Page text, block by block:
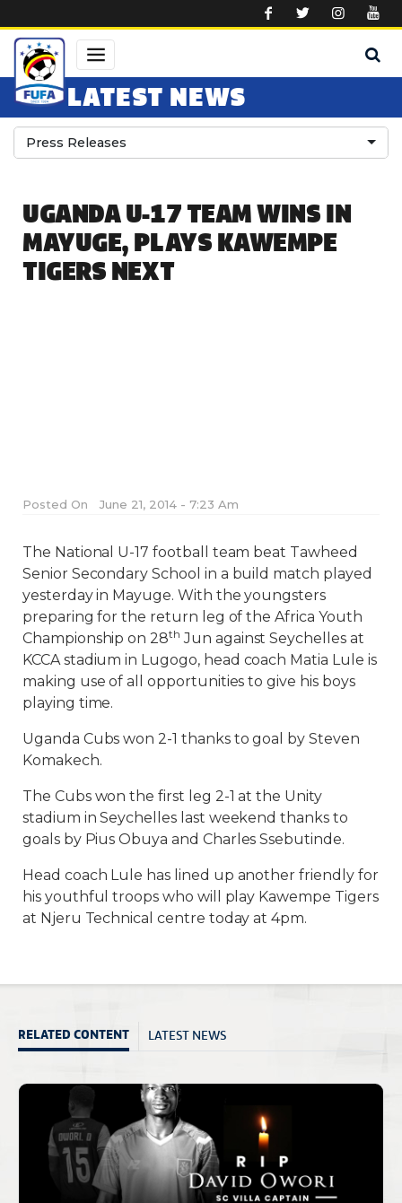
LATEST NEWS
Press Releases
UGANDA U-17 TEAM WINS IN
MAYUGE, PLAYS KAWEMPE
TIGERS NEXT
Posted On June 21, 2014 - 7:23 Am
The National U-17 football team beat Tawheed
Senior Secondary School in a build match played
yesterday in Mayuge. With the youngsters
preparing for the return leg of the Africa Youth
Championship on 28th Jun against Seychelles at
KCCA stadium in Lugogo, head coach Matia Lule is
making use of all opportunities to give his boys
playing time.
Uganda Cubs won 2-1 thanks to goal by Steven
Komakech.
The Cubs won the first leg 2-1 at the Unity
stadium in Seychelles last weekend thanks to
goals by Pius Obuya and Charles Ssebutinde.
Head coach Lule has lined up another friendly for
his youthful troops who will play Kawempe Tigers
at Njeru Technical centre today at 4pm.
RELATED CONTENT LATEST NEWS